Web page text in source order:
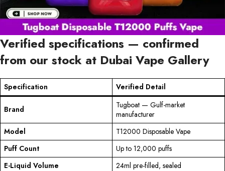
Verified specifications — confirmed
from our stock at Dubai Vape Gallery
Specification Verified Detail
Brand
Tugboat — Gulf-market
manufacturer
Model
T12000 Disposable Vape
Puff Count
Up to 12,000 puffs
E-Liquid Volume
24ml pre-filled, sealed